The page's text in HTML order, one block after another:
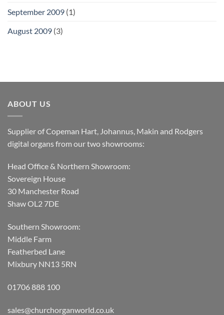
September 2009 (1)
August 2009 (3)
ABOUT US
Supplier of Copeman Hart, Johannus, Makin and Rodgers
digital organs from our two showrooms:
Head Office & Northern Showroom:
Sovereign House
30 Manchester Road
Shaw OL2 7DE
Southern Showroom:
Middle Farm
Featherbed Lane
Mixbury NN13 5RN
01706 888 100
sales@churchorganworld.co.uk